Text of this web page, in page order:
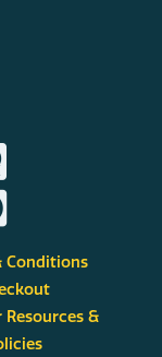
Conditions
&